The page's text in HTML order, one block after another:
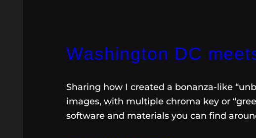
Washington DC
Sharing how I created a bonanza-like
images, with multiple chroma key or
software and materials you can find